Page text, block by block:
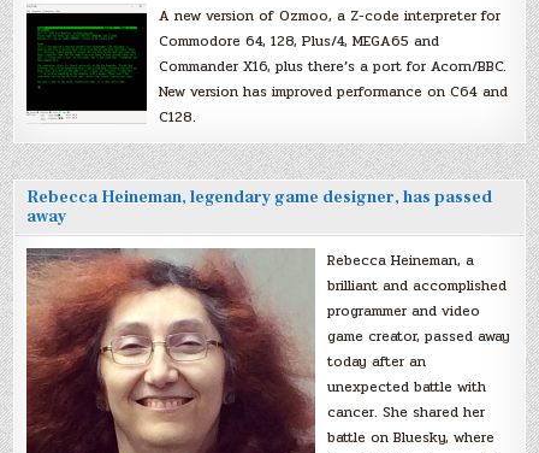
A new version of Ozmoo, a Z-code interpreter for
Commodore 64, 128, Plus/4, MEGA65 and
Commander X16, plus there’s a port for Acorn/BBC.
New version has improved performance on C64 and
C128.
Rebecca Heineman, legendary game designer, has passed
away
Rebecca Heineman, a
brilliant and accomplished
programmer and video
game creator, passed away
today after an
unexpected battle with
cancer. She shared her
battle on Bluesky, where